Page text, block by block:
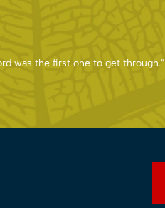
was the first one to get through.”